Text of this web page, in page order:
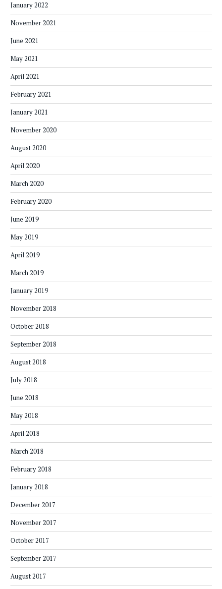
January 2022
November 2021
June 2021
May 2021
April 2021
February 2021
January 2021
November 2020
August 2020
April 2020
March 2020
February 2020
June 2019
May 2019
April 2019
March 2019
January 2019
November 2018
October 2018
September 2018
August 2018
July 2018
June 2018
May 2018
April 2018
March 2018
February 2018
January 2018
December 2017
November 2017
October 2017
September 2017
August 2017